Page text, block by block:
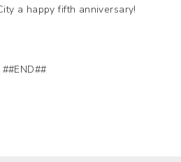
a happy fifth anniversary!
##END##